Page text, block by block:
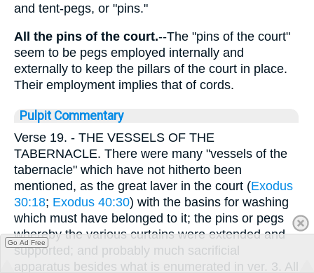
and tent-pegs, or "pins."
All the pins of the court.--The "pins of the court"
seem to be pegs employed internally and
externally to keep the pillars of the court in place.
Their employment implies that of cords.
Pulpit Commentary
Verse 19. - THE VESSELS OF THE
TABERNACLE. There were many "vessels of the
tabernacle" which have not hitherto been
mentioned, as the great laver in the court (Exodus
30:18; Exodus 40:30) with the basins for washing
which must have belonged to it; the pins or pegs
whereby the various curtains were extended and
supported; and probably much sacrificial
apparatus besides what is enumerated in ver. 3. All
Go Ad Free